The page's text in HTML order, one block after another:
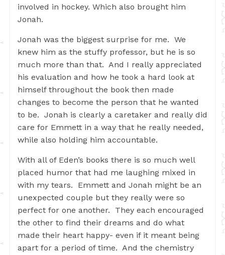
involved in hockey. Which also brought him
Jonah.
Jonah was the biggest surprise for me. We
knew him as the stuffy professor, but he is so
much more than that. And I really appreciated
his evaluation and how he took a hard look at
himself throughout the book then made
changes to become the person that he wanted
to be. Jonah is clearly a caretaker and really did
care for Emmett in a way that he really needed,
while also holding him accountable.
With all of Eden’s books there is so much well
placed humor that had me laughing mixed in
with my tears. Emmett and Jonah might be an
unexpected couple but they really were so
perfect for one another. They each encouraged
the other to find their dreams and do what
made their heart happy- even if it meant being
apart for a period of time. And the chemistry